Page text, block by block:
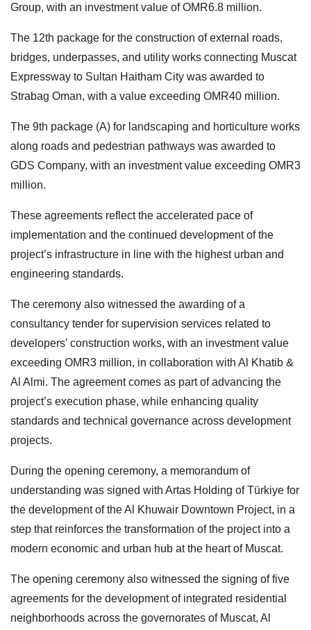
Group, with an investment value of OMR6.8 million.
The 12th package for the construction of external roads,
bridges, underpasses, and utility works connecting Muscat
Expressway to Sultan Haitham City was awarded to
Strabag Oman, with a value exceeding OMR40 million.
The 9th package (A) for landscaping and horticulture works
along roads and pedestrian pathways was awarded to
GDS Company, with an investment value exceeding OMR3
million.
These agreements reflect the accelerated pace of
implementation and the continued development of the
project’s infrastructure in line with the highest urban and
engineering standards.
The ceremony also witnessed the awarding of a
consultancy tender for supervision services related to
developers’ construction works, with an investment value
exceeding OMR3 million, in collaboration with Al Khatib &
Al Almi. The agreement comes as part of advancing the
project’s execution phase, while enhancing quality
standards and technical governance across development
projects.
During the opening ceremony, a memorandum of
understanding was signed with Artas Holding of Türkiye for
the development of the Al Khuwair Downtown Project, in a
step that reinforces the transformation of the project into a
modern economic and urban hub at the heart of Muscat.
The opening ceremony also witnessed the signing of five
agreements for the development of integrated residential
neighborhoods across the governorates of Muscat, Al